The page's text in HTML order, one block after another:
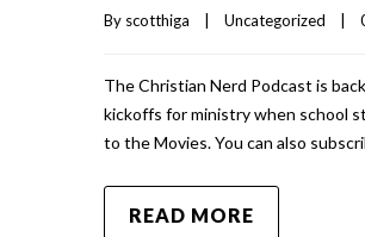
By scotthiga | Uncategorized |
The Christian Nerd Podcast is
kickoffs for ministry when school
to the Movies. You can also
READ MORE